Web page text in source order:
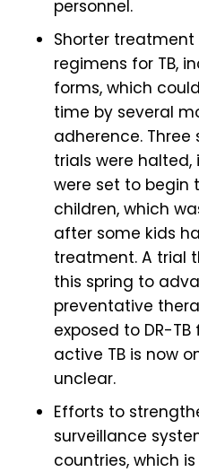
personnel.
Shorter
regimens for TB,
forms, which
time by several
adherence.
trials were
were set to begin
children, which
after some kids
treatment. A trial
this spring to
preventative
exposed to DR-
active TB is now
unclear.
Efforts to
surveillance
countries, which